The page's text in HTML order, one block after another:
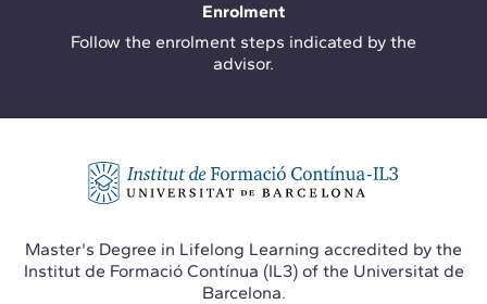
Enrolment
Follow the enrolment steps indicated by the
advisor.
Master's Degree in Lifelong Learning accredited by the
Institut de Formació Contínua (IL3) of the Universitat de
Barcelona.